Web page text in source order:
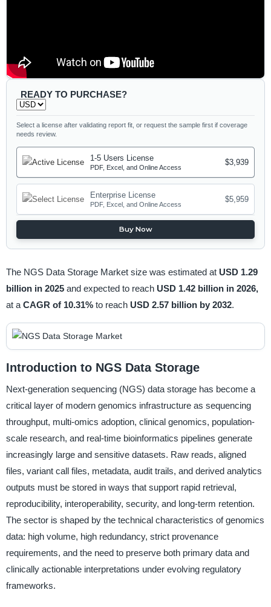
READY TO PURCHASE?
Select a license after validating report fit, or request the sample first if coverage
needs review.
1-5 Users License
PDF, Excel, and Online Access
$3,939
Enterprise License
PDF, Excel, and Online Access
$5,959
Buy Now
The NGS Data Storage Market size was estimated at USD 1.29
billion in 2025 and expected to reach USD 1.42 billion in 2026,
at a CAGR of 10.31% to reach USD 2.57 billion by 2032.
Introduction to NGS Data Storage
Next-generation sequencing (NGS) data storage has become a
critical layer of modern genomics infrastructure as sequencing
throughput, multi-omics adoption, clinical genomics, population-
scale research, and real-time bioinformatics pipelines generate
increasingly large and sensitive datasets. Raw reads, aligned
files, variant call files, metadata, audit trails, and derived analytics
outputs must be stored in ways that support rapid retrieval,
reproducibility, interoperability, security, and long-term retention.
The sector is shaped by the technical characteristics of genomics
data: high volume, high redundancy, strict provenance
requirements, and the need to preserve both primary data and
clinically actionable interpretations under evolving regulatory
frameworks.